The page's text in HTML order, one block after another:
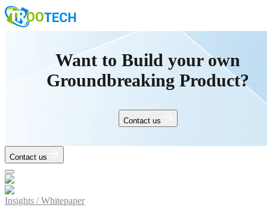
Want to Build your own
Groundbreaking Product?
Contact us
Contact us
Insights /Whitepaper